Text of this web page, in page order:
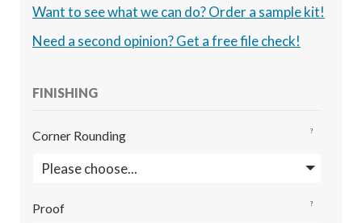
Want to see what we can do? Order a sample kit!
Need a second opinion? Get a free file check!
FINISHING
Corner Rounding ?
Proof ?